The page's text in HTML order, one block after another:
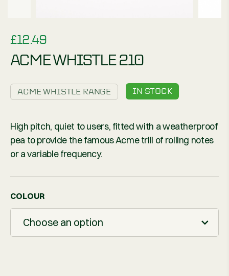
£12.49
ACME WHISTLE 210
ACME WHISTLE RANGE IN STOCK
High pitch, quiet to users, fitted with a weatherproof
pea to provide the famous Acme trill of rolling notes
or a variable frequency.
COLOUR
Choose an option